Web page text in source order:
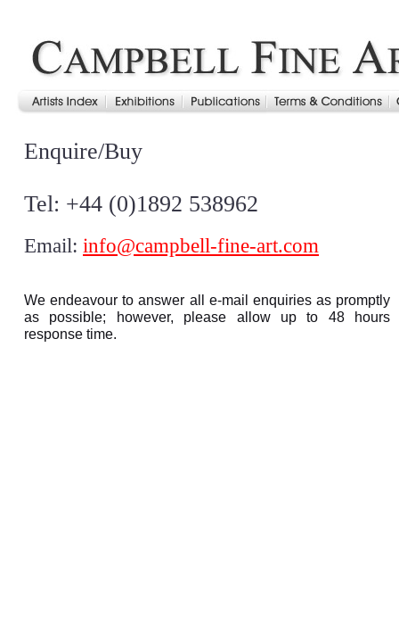
Enquire/Buy
Tel: +44 (0)1892 538962
Email: info@campbell-fine-art.com
We endeavour to answer all e-mail enquiries as promptly
as possible; however, please allow up to 48 hours
response time.